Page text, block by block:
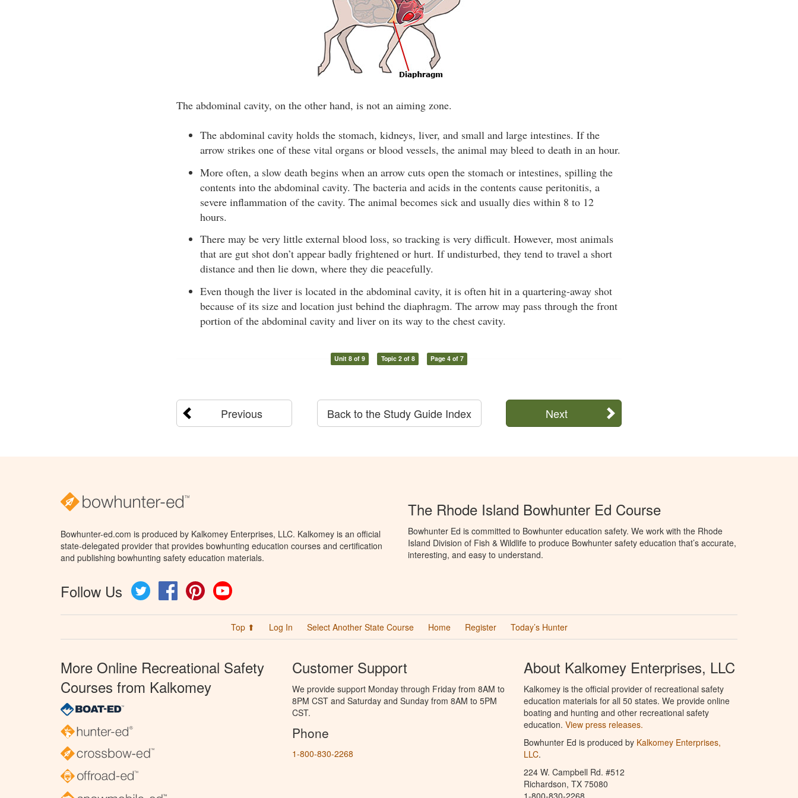
The abdominal cavity, on the other hand, is not an aiming zone.
The abdominal cavity holds the stomach, kidneys, liver, and small and large intestines. If the
arrow strikes one of these vital organs or blood vessels, the animal may bleed to death in an hour.
More often, a slow death begins when an arrow cuts open the stomach or intestines, spilling the
contents into the abdominal cavity. The bacteria and acids in the contents cause peritonitis, a
severe inflammation of the cavity. The animal becomes sick and usually dies within 8 to 12
hours.
There may be very little external blood loss, so tracking is very difficult. However, most animals
that are gut shot don’t appear badly frightened or hurt. If undisturbed, they tend to travel a short
distance and then lie down, where they die peacefully.
Even though the liver is located in the abdominal cavity, it is often hit in a quartering-away shot
because of its size and location just behind the diaphragm. The arrow may pass through the front
portion of the abdominal cavity and liver on its way to the chest cavity.
Unit 8 of 9 Topic 2 of 8 Page 4 of 7
Previous Next
Back to the Study Guide Index
Bowhunter-ed.com is produced by Kalkomey Enterprises, LLC. Kalkomey is an official
state-delegated provider that provides bowhunting education courses and certification
and publishing bowhunting safety education materials.
Follow Us Twitter FacebookPinterest
The Rhode Island Bowhunter Ed Course
Bowhunter Ed is committed to Bowhunter education safety. We work with the Rhode
Island Division of Fish & Wildlife to produce Bowhunter safety education that’s accurate,
interesting, and easy to understand.
Top ⬆ Log In Select Another State Course Home Register Today’s Hunter
More Online Recreational Safety
Courses from Kalkomey
Customer Support
We provide support Monday through Friday from 8AM to
8PM CST and Saturday and Sunday from 8AM to 5PM
CST.
Phone
1-800-830-2268
About Kalkomey Enterprises, LLC
Kalkomey is the official provider of recreational safety
education materials for all 50 states. We provide online
boating and hunting and other recreational safety
education. View press releases.
Bowhunter Ed is produced by Kalkomey Enterprises,
LLC.
224 W. Campbell Rd. #512
Richardson, TX 75080
1-800-830-2268